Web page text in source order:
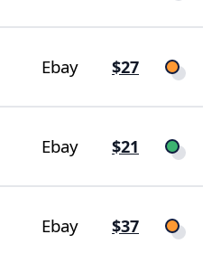
Ebay $27
Ebay $21
Ebay $37